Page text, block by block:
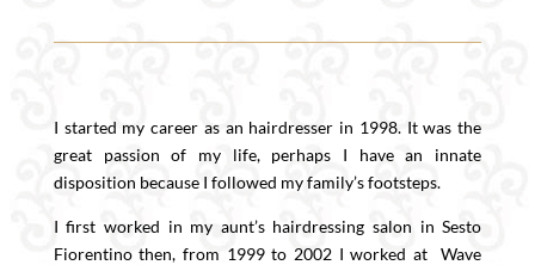
I started my career as an hairdresser in 1998. It was the
great passion of my life, perhaps I have an innate
disposition because I followed my family’s footsteps.
I first worked in my aunt’s hairdressing salon in Sesto
Fiorentino then, from 1999 to 2002 I worked at Wave